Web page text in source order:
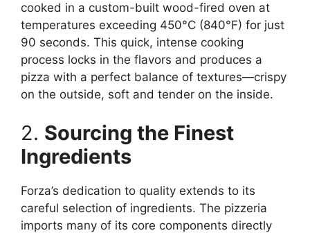
cooked in a custom-built wood-fired oven at
temperatures exceeding 450°C (840°F) for just
90 seconds. This quick, intense cooking
process locks in the flavors and produces a
pizza with a perfect balance of textures—crispy
on the outside, soft and tender on the inside.
2. Sourcing the Finest
Ingredients
Forza’s dedication to quality extends to its
careful selection of ingredients. The pizzeria
imports many of its core components directly